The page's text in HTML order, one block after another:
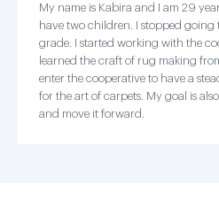
My name is Kabira and I am 29
have two children. I stopped going
grade. I started working with the
learned the craft of rug making
enter the cooperative to have a
for the art of carpets. My goal is
and move it forward.